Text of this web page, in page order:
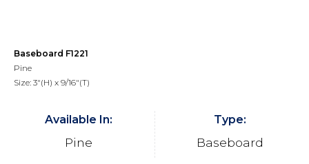
Baseboard F1221
Pine
Size: 3"(H) x 9/16"(T)
Available In:
Pine
Type:
Baseboard